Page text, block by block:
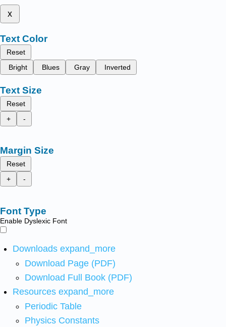
x
Text Color
Reset
Bright
Blues Gray Inverted
Text Size
Reset
+
-
Margin Size
Reset
+
-
Font Type
Enable Dyslexic Font
Downloads expand_more
Download Page (PDF)
Download Full Book (PDF)
Resources expand_more
Periodic Table
Physics Constants